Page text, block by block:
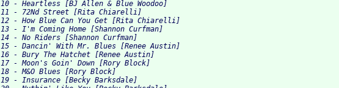
10 - Heartless [BJ Allen & Blue Woodoo]
11 - 72Nd Street [Rita Chiarelli]
12 - How Blue Can You Get [Rita Chiarelli]
13 - I'm Coming Home [Shannon Curfman]
14 - No Riders [Shannon Curfman]
15 - Dancin' With Mr. Blues [Renee Austin]
16 - Bury The Hatchet [Renee Austin]
17 - Moon's Goin' Down [Rory Block]
18 - M&O Blues [Rory Block]
19 - Insurance [Becky Barksdale]